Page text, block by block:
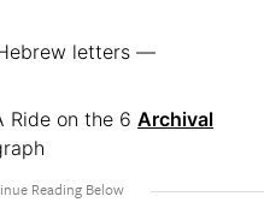
letters —
Ride on the 6 Archival